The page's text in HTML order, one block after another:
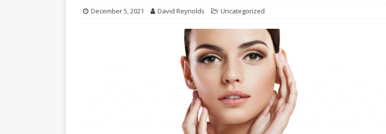
December 5, 2021 David Reynolds Uncategorized